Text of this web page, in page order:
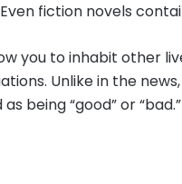
fiction novels
you to inhabit other
Unlike in the
being “good” or “bad.”